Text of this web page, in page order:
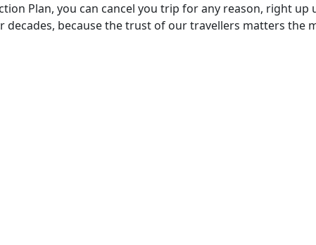
Plan, you can cancel you trip for any reason, right
because the trust of our travellers matters the